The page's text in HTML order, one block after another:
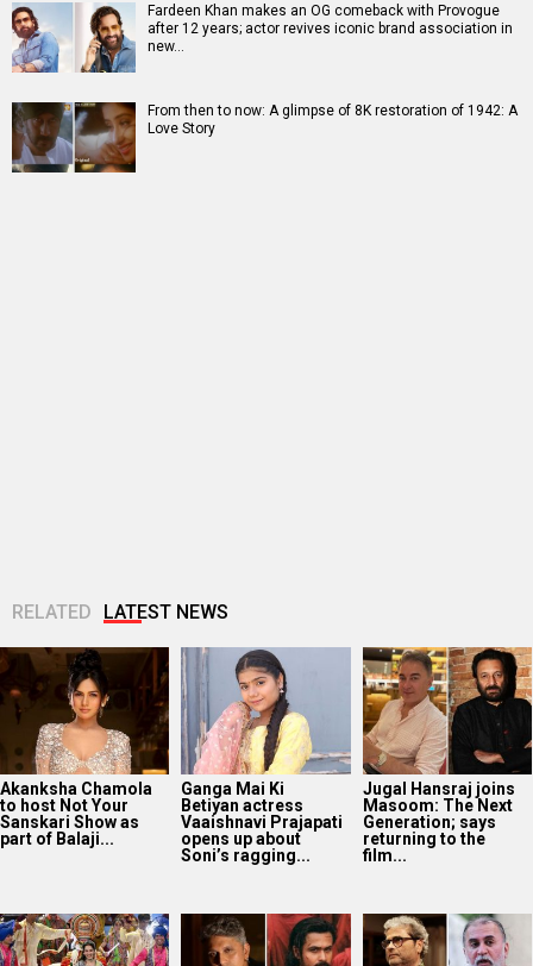
Fardeen Khan makes an OG comeback with Provogue
after 12 years; actor revives iconic brand association in
new…
From then to now: A glimpse of 8K restoration of 1942: A
Love Story
Manushi Chhillar
says her
Commonwealth
Games 2026
performance was a
dream she...
“I’ve passed on the
baton”: Mohit Suri
shares emotional
note on Awarapan...
Vishal Bhardwaj
wants to adapt the
Tarun Tejpal case
into a “Rashomon”-
style...